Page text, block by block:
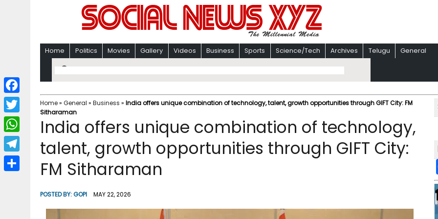
Home Politics Movies Gallery Videos Business Sports Science/Tech Archives Telugu General
Home» General » Business » India offers unique combination of technology, talent, growth opportunities through GIFT City: FM
Sitharaman
India offers unique combination of technology,
talent, growth opportunities through GIFT City:
FM Sitharaman
POSTED BY:GOPI MAY 22, 2026
F
a
c
b
T
w
i
W
h
a
T